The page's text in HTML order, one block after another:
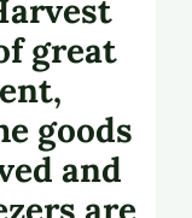
great
goods
and